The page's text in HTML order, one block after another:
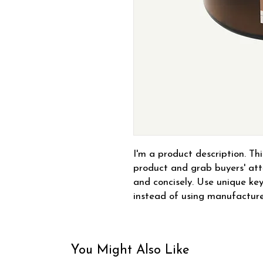
I'm a product description.
product and grab buyers'
and concisely. Use unique
instead of using
You Might Also Like